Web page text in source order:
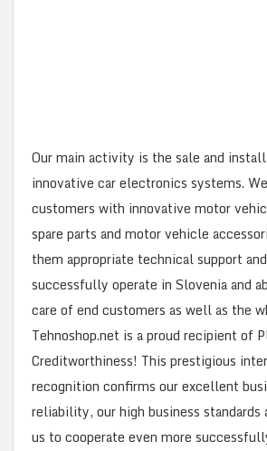
Our main activity is the sale and
innovative car electronics systems.
customers with innovative motor
spare parts and motor vehicle
them appropriate technical support
successfully operate in Slovenia and
care of end customers as well as the
Tehnoshop.net is a proud recipient of
Creditworthiness! This prestigious
recognition confirms our excellent
reliability, our high business standards
us to cooperate even more